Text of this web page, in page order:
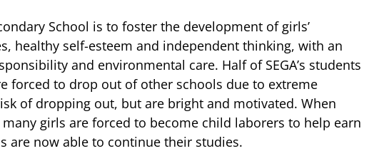
School is to foster the development of girls’
healthy self-esteem and independent thinking, with an
and environmental care. Half of SEGA’s students
forced to drop out of other schools due to extreme
of dropping out, but are bright and motivated. When
girls are forced to become child laborers to help earn
are now able to continue their studies.